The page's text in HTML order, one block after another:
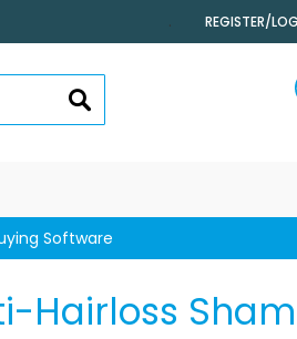
. REGISTER/
SEARCH
Software
Hairloss